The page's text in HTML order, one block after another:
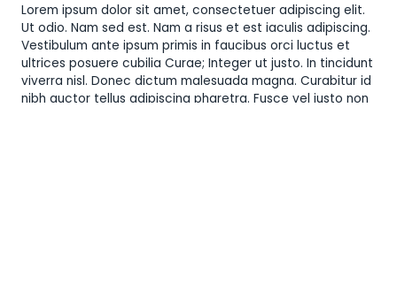
Lorem ipsum dolor sit amet, consectetuer adipiscing elit.
Ut odio. Nam sed est. Nam a risus et est iaculis adipiscing.
Vestibulum ante ipsum primis in faucibus orci luctus et
ultrices posuere cubilia Curae; Integer ut justo. In tincidunt
viverra nisl. Donec dictum malesuada magna. Curabitur id
nibh auctor tellus adipiscing pharetra. Fusce vel justo non